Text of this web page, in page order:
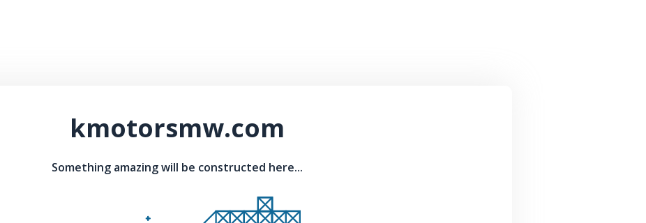
kmotorsmw.com
Something amazing will be constructed here...